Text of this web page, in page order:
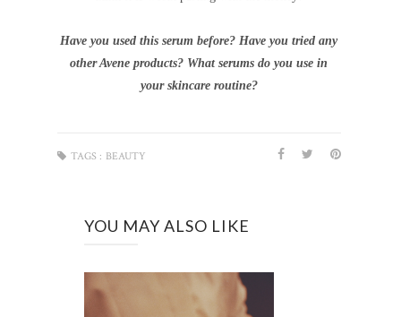
Have you used this serum before? Have you tried any
other Avene products? What serums do you use in
your skincare routine?
TAGS : BEAUTY
YOU MAY ALSO LIKE